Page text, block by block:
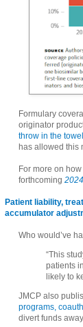
Formulary
originator
throw in the
has allowed this
For more on
forthcoming
Patient liability,
accumulator
Who would’ve
“This
patients
likely to
JMCP also
programs,
divert funds